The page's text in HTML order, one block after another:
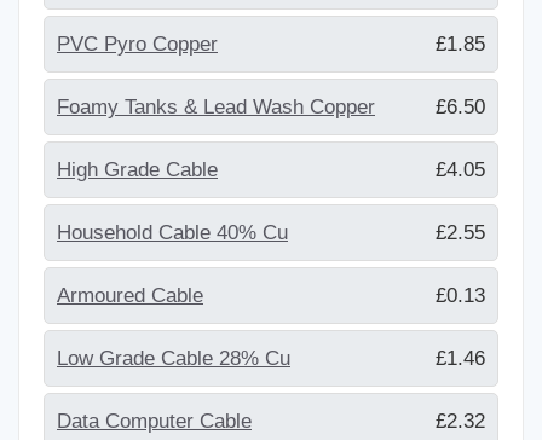
PVC Pyro Copper £1.85
Foamy Tanks & Lead Wash Copper £6.50
High Grade Cable £4.05
Household Cable 40% Cu £2.55
Armoured Cable £0.13
Low Grade Cable 28% Cu £1.46
Data Computer Cable £2.32